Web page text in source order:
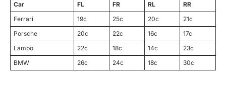
Car FL FR RL
RR
Ferrari
19c 25c 20c
21c
Porsche
20c 22c 16c
17c
Lambo
22c 18c 14c
23c
BMW
26c 24c 18c 30c